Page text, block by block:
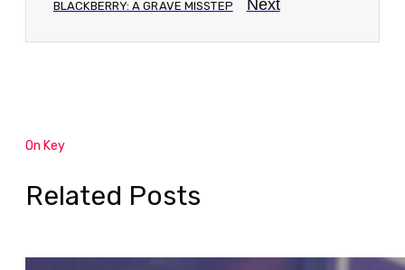
BLACKBERRY: A GRAVE MISSTEP
Next
On Key
Related Posts